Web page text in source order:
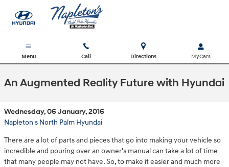
Skip to main content
Menu Call Directions
An Augmented Reality Future with Hyundai
Wednesday, 06 January, 2016
Napleton's North Palm Hyundai
There are a lot of parts and pieces that go into making your vehicle so
incredible and pouring over an owner's manual can take a lot of time
that many people may not have. So, to make it easier and much more